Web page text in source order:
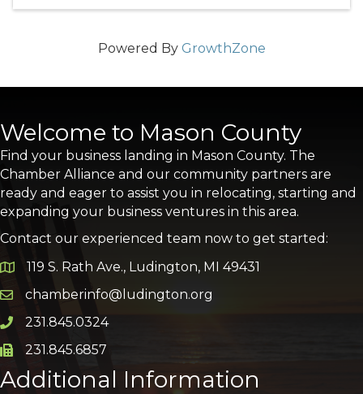
Powered By GrowthZone
Welcome to Mason County
Find your business landing in Mason County. The
Chamber Alliance and our community partners are
ready and eager to assist you in relocating, starting and
expanding your business ventures in this area.
Contact our experienced team now to get started:
Google Map
119 S. Rath Ave., Ludington, MI 49431
Email icon and link
chamberinfo@ludington.org
Phone icon and link
231.845.0324
Phone icon and link
231.845.6857
Additional Information